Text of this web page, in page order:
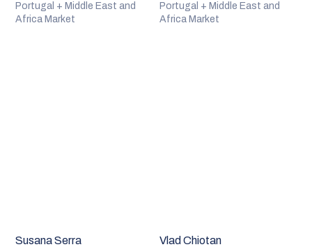
Portugal + Middle East and
Africa Market
Portugal + Middle East and
Africa Market
Susana Serra Vlad Chiotan